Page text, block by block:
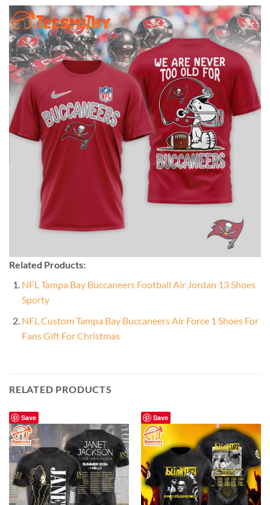
Related Products:
NFL Tampa Bay Buccaneers Football Air Jordan 13 Shoes
Sporty
NFL Custom Tampa Bay Buccaneers Air Force 1 Shoes For
Fans Gift For Christmas
RELATED PRODUCTS
Save Save